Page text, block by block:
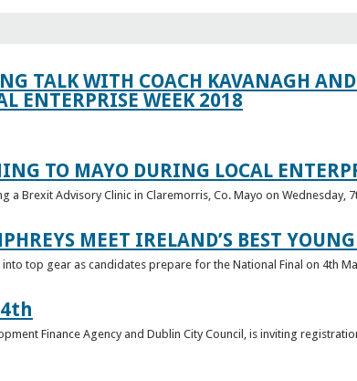
TALK WITH COACH KAVANAGH
ENTERPRISE WEEK 2018
TO MAYO DURING LOCAL
a Brexit Advisory Clinic in Claremorris, Co. Mayo on Wednesday,
MEET IRELAND’S BEST
top gear as candidates prepare for the National Final on 4th
Finance Agency and Dublin City Council, is inviting